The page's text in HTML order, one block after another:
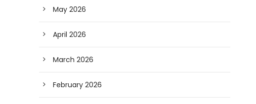
May 2026
April 2026
March 2026
February 2026